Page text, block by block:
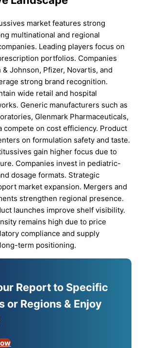
market features strong
multinational and regional
Leading players focus on
portfolios. Companies
& Johnson, Pfizer, Novartis, and
strong brand recognition.
wide retail and hospital
Generic manufacturers such as
Glenmark Pharmaceuticals,
compete on cost efficiency. Product
on formulation safety and taste.
gain higher focus due to
Companies invest in pediatric-
dosage formats. Strategic
market expansion. Mergers and
strengthen regional presence.
launches improve shelf visibility.
remains high due to price
compliance and supply
term positioning.
Report to Specific
or Regions & Enjoy